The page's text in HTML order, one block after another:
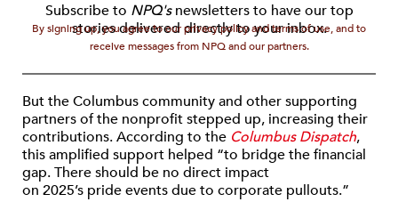
Subscribe to NPQ'snewsletters to have our top
stories delivered directly to your inbox.
By signing up, you agree to our privacy policy and terms of use, and to
receive messages from NPQ and our partners.
But the Columbus community and other supporting
partners of the nonprofit stepped up, increasing their
contributions. According to the Columbus Dispatch,
this amplified support helped “to bridge the financial
gap. There should be no direct impact
on 2025’s pride events due to corporate pullouts.”